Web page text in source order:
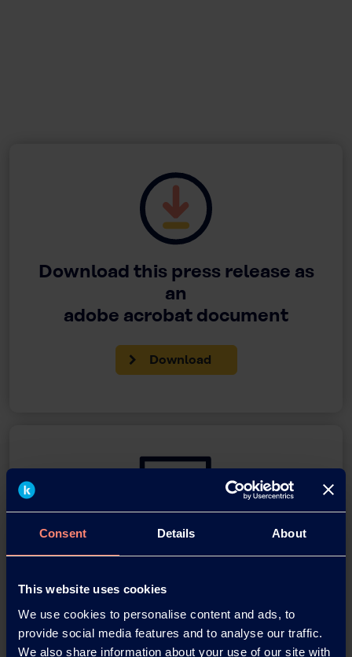
Consent Details About
This website uses cookies
We use cookies to personalise content and ads, to
provide social media features and to analyse our traffic.
We also share information about your use of our site with
Download this press release as
an
adobe acrobat document
Download
You have questions about our
Contact